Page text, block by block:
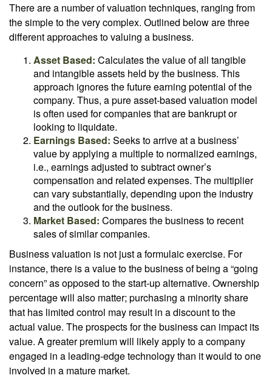
There are a number of valuation techniques, ranging from
the simple to the very complex. Outlined below are three
different approaches to valuing a business.
Asset Based: Calculates the value of all tangible
and intangible assets held by the business. This
approach ignores the future earning potential of the
company. Thus, a pure asset-based valuation model
is often used for companies that are bankrupt or
looking to liquidate.
Earnings Based: Seeks to arrive at a business’
value by applying a multiple to normalized earnings,
i.e., earnings adjusted to subtract owner’s
compensation and related expenses. The multiplier
can vary substantially, depending upon the industry
and the outlook for the business.
Market Based: Compares the business to recent
sales of similar companies.
Business valuation is not just a formulaic exercise. For
instance, there is a value to the business of being a “going
concern” as opposed to the start-up alternative. Ownership
percentage will also matter; purchasing a minority share
that has limited control may result in a discount to the
actual value. The prospects for the business can impact its
value. A greater premium will likely apply to a company
engaged in a leading-edge technology than it would to one
involved in a mature market.